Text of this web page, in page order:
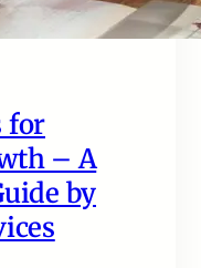
for
– A
by